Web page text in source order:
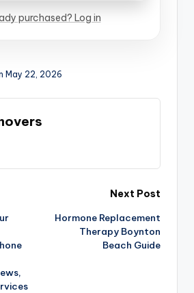
purchased? Log in
May 22, 2026
Next Post
Hormone Replacement
Therapy Boynton
Beach Guide